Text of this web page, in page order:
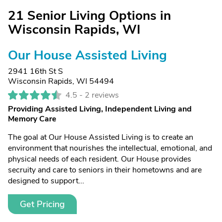
21 Senior Living Options in
Wisconsin Rapids, WI
Our House Assisted Living
2941 16th St S
Wisconsin Rapids, WI 54494
4.5 - 2 reviews
Providing Assisted Living, Independent Living and
Memory Care
The goal at Our House Assisted Living is to create an
environment that nourishes the intellectual, emotional, and
physical needs of each resident. Our House provides
secruity and care to seniors in their hometowns and are
designed to support...
Get Pricing